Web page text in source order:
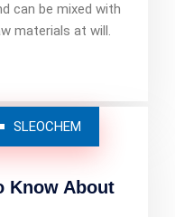
can be mixed with
materials at will.
SLEOCHEM
Know About